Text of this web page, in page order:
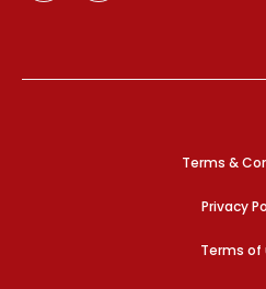
Terms &
Privacy
Terms of